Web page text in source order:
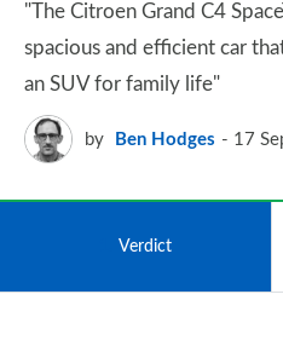
"The Citroen Grand C4
spacious and efficient car
an SUV for family life"
by Ben Hodges 17
Verdict